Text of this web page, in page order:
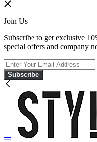
Join Us
Subscribe to get exclusive
special offers and company
Subscribe